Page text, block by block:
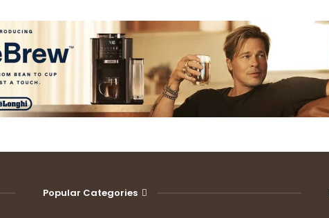
Popular Categories